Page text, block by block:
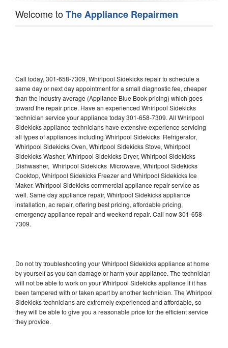
Welcome toThe Appliance Repairmen
Call today, 301-658-7309, Whirlpool Sidekicks repair to schedule a
same day or next day appointment for a small diagnostic fee, cheaper
than the industry average (Appliance Blue Book pricing) which goes
toward the repair price. Have an experienced Whirlpool Sidekicks
technician service your appliance today 301-658-7309. All Whirlpool
Sidekicks appliance technicians have extensive experience servicing
all types of appliances including Whirlpool Sidekicks Refrigerator,
Whirlpool Sidekicks Oven, Whirlpool Sidekicks Stove, Whirlpool
Sidekicks Washer, Whirlpool Sidekicks Dryer, Whirlpool Sidekicks
Dishwasher, Whirlpool Sidekicks Microwave, Whirlpool Sidekicks
Cooktop, Whirlpool Sidekicks Freezer and Whirlpool Sidekicks Ice
Maker. Whirlpool Sidekicks commercial appliance repair service as
well. Same day appliance repair, Whirlpool Sidekicks appliance
installation, ac repair, offering best pricing, affordable pricing,
emergency appliance repair and weekend repair. Call now 301-658-
7309.
Do not try troubleshooting your Whirlpool Sidekicks appliance at home
by yourself as you can damage or harm your appliance. The technician
will not be able to work on your Whirlpool Sidekicks appliance if it has
been tampered with or taken apart by another technician. The Whirlpool
Sidekicks technicians are extremely experienced and affordable, so
they will be able to give you a reasonable price for the efficient service
they provide.